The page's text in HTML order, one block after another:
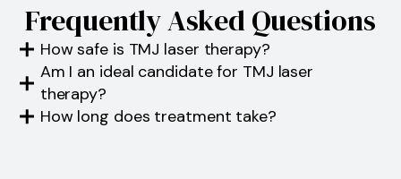
Frequently Asked Questions
How safe is TMJ laser therapy?
Am I an ideal candidate for TMJ laser
therapy?
How long does treatment take?